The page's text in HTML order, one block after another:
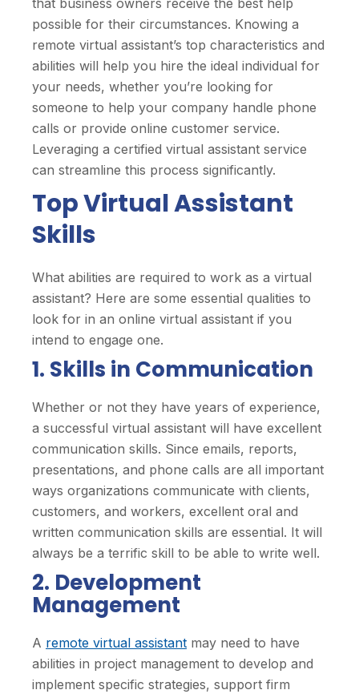
that business owners receive the best help
possible for their circumstances. Knowing a
remote virtual assistant’s top characteristics and
abilities will help you hire the ideal individual for
your needs, whether you’re looking for
someone to help your company handle phone
calls or provide online customer service.
Leveraging a certified virtual assistant service
can streamline this process significantly.
Top Virtual Assistant
Skills
What abilities are required to work as a virtual
assistant? Here are some essential qualities to
look for in an online virtual assistant if you
intend to engage one.
1. Skills in Communication
Whether or not they have years of experience,
a successful virtual assistant will have excellent
communication skills. Since emails, reports,
presentations, and phone calls are all important
ways organizations communicate with clients,
customers, and workers, excellent oral and
written communication skills are essential. It will
always be a terrific skill to be able to write well.
2. Development
Management
A remote virtual assistant may need to have
abilities in project management to develop and
implement specific strategies, support firm